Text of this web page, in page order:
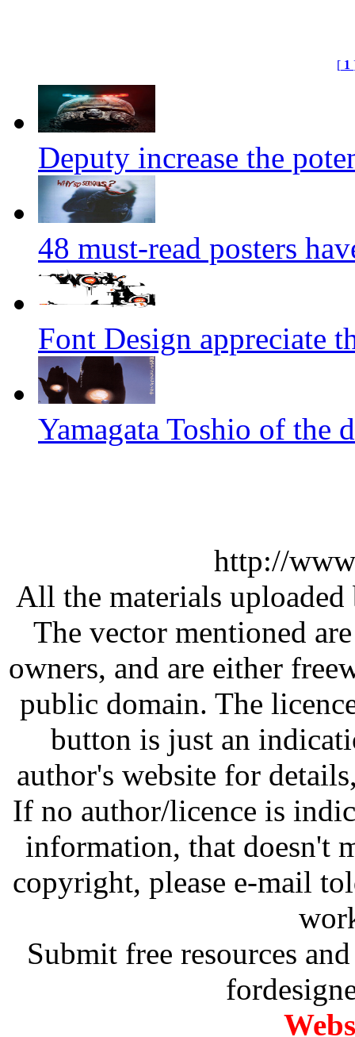
[ 1
Deputy increase the
48 must-read posters
Font Design appreciate
Yamagata Toshio of the
http://
All the materials
The vector mentioned
owners, and are either
public domain. The
button is just an
author's website for
If no author/licence is
information, that doesn't
copyright, please e-mail
Submit free resources